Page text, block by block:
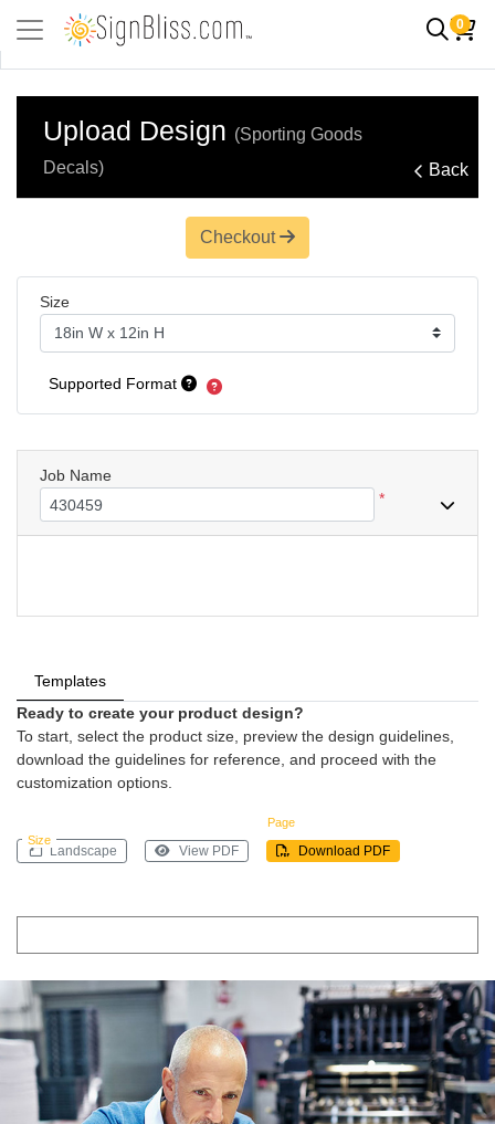
0
Upload Design (Sporting Goods
Decals)
Back
Templates
Ready to create your product design?
To start, select the product size, preview the design guidelines,
download the guidelines for reference, and proceed with the
customization options.
Size
Page
Landscape View PDF Download PDF
Checkout
Size
Supported Format
Job Name
*